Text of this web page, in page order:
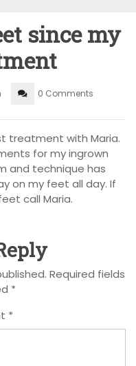
since my
0 Comments
treatment with Maria.
for my ingrown
and technique has
on my feet all day. If
call Maria.
Required fields
*
*